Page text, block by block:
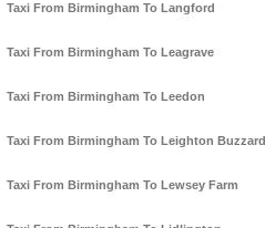
Taxi From Birmingham To Langford
Taxi From Birmingham To Leagrave
Taxi From Birmingham To Leedon
Taxi From Birmingham To Leighton Buzzard
Taxi From Birmingham To Lewsey Farm